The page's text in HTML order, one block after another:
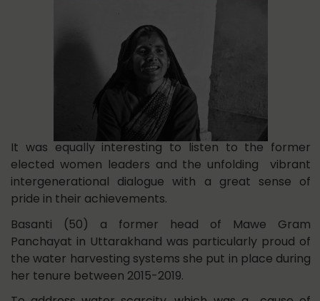
It was equally interesting to listen to the former
elected women leaders and the unfolding vibrant
intergenerational dialogue with a great sense of
pride in their achievements.
Basanti (50) a former head of Mawe Gram
Panchayat in Uttarakhand was particularly proud of
the water harvesting systems she put in place during
her tenure between 2015-2019.